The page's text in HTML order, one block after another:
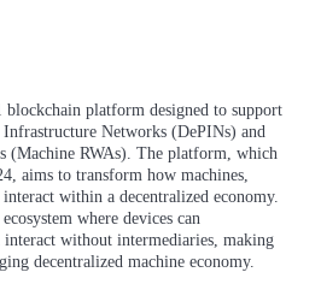
platform designed to support
Networks (DePINs) and
(Machine RWAs). The platform, which
aims to transform how machines,
within a decentralized economy.
where devices can
interact without intermediaries, making
decentralized machine economy.